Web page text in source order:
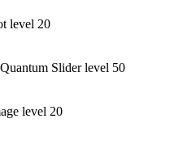
level 20
Slider level 50
level 20